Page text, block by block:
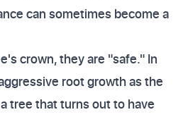
can sometimes become a
crown, they are "safe." In
root growth as the
tree that turns out to have